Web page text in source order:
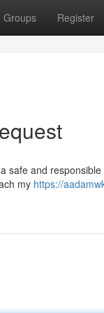
Groups Register
safe and
my https://